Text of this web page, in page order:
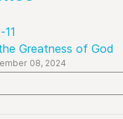
Greatness of God
08, 2024